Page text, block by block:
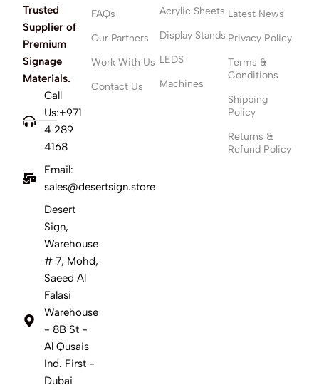
Trusted
Supplier of
Premium
Signage
Materials.
Call
Us:+971
4 289
4168
Email:
sales@desertsign.store
Desert
Sign,
Warehouse
# 7, Mohd,
Saeed Al
Falasi
Warehouse
- 8B St -
Al Qusais
Ind. First -
Dubai
FAQs
Our Partners
Work With Us
Contact Us
Acrylic Sheets
Display Stands
LEDS
Machines
Latest News
Privacy Policy
Terms &
Conditions
Shipping
Policy
Returns &
Refund Policy